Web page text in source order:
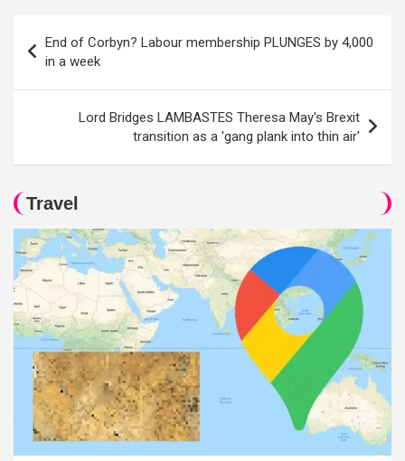
navigation
End of Corbyn? Labour membership PLUNGES by 4,000
in a week
Lord Bridges LAMBASTES Theresa May's Brexit
transition as a 'gang plank into thin air'
Travel